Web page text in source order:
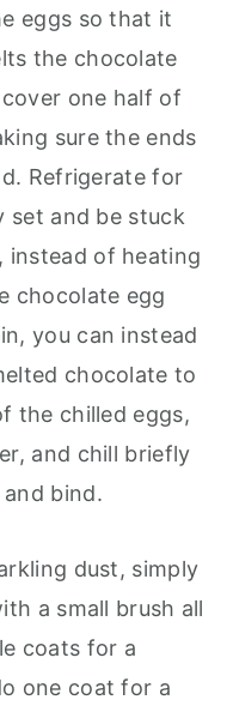
eggs so that it
the chocolate
one half of
sure the ends
Refrigerate for
set and be stuck
instead of heating
chocolate egg
you can instead
chocolate to
the chilled eggs,
and chill briefly
bind.
dust, simply
a small brush all
coats for a
one coat for a